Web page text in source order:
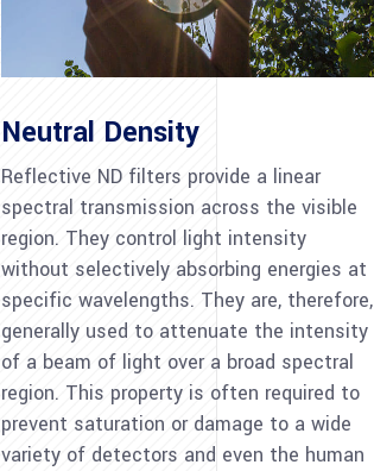
Neutral Density
Reflective ND filters provide a linear
spectral transmission across the visible
region. They control light intensity
without selectively absorbing energies at
specific wavelengths. They are, therefore,
generally used to attenuate the intensity
of a beam of light over a broad spectral
region. This property is often required to
prevent saturation or damage to a wide
variety of detectors and even the human